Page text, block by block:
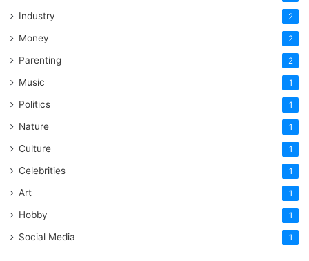
Industry 2
Money 2
Parenting 2
Music 1
Politics 1
Nature 1
Culture 1
Celebrities 1
Art 1
Hobby 1
Social Media 1